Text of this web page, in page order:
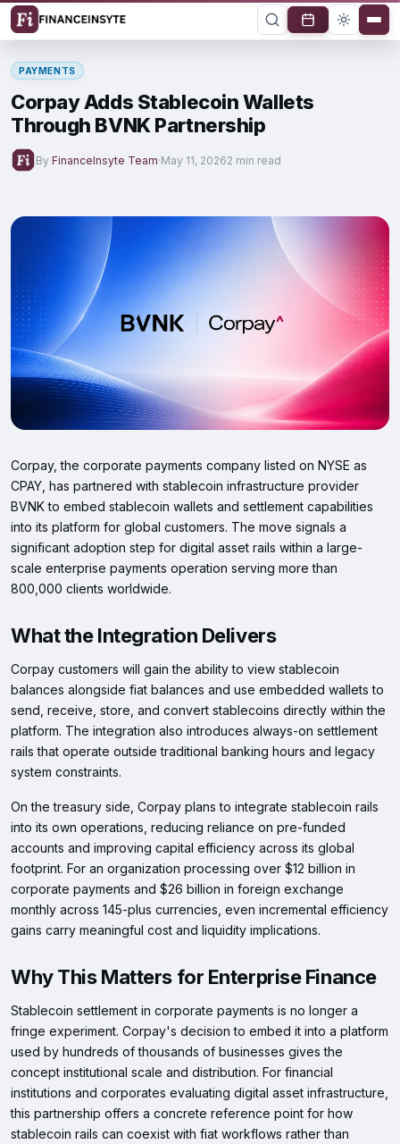
PAYMENTS
Corpay Adds Stablecoin Wallets
Through BVNK Partnership
By FinanceInsyte Team·May 11, 20262 min read
Corpay, the corporate payments company listed on NYSE as
CPAY, has partnered with stablecoin infrastructure provider
BVNK to embed stablecoin wallets and settlement capabilities
into its platform for global customers. The move signals a
significant adoption step for digital asset rails within a large-
scale enterprise payments operation serving more than
800,000 clients worldwide.
What the Integration Delivers
Corpay customers will gain the ability to view stablecoin
balances alongside fiat balances and use embedded wallets to
send, receive, store, and convert stablecoins directly within the
platform. The integration also introduces always-on settlement
rails that operate outside traditional banking hours and legacy
system constraints.
On the treasury side, Corpay plans to integrate stablecoin rails
into its own operations, reducing reliance on pre-funded
accounts and improving capital efficiency across its global
footprint. For an organization processing over $12 billion in
corporate payments and $26 billion in foreign exchange
monthly across 145-plus currencies, even incremental efficiency
gains carry meaningful cost and liquidity implications.
Why This Matters for Enterprise Finance
Stablecoin settlement in corporate payments is no longer a
fringe experiment. Corpay's decision to embed it into a platform
used by hundreds of thousands of businesses gives the
concept institutional scale and distribution. For financial
institutions and corporates evaluating digital asset infrastructure,
this partnership offers a concrete reference point for how
stablecoin rails can coexist with fiat workflows rather than